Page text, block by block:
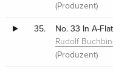
(Produzent)
35. No. 33 In A-
Rudolf
(Produzent)